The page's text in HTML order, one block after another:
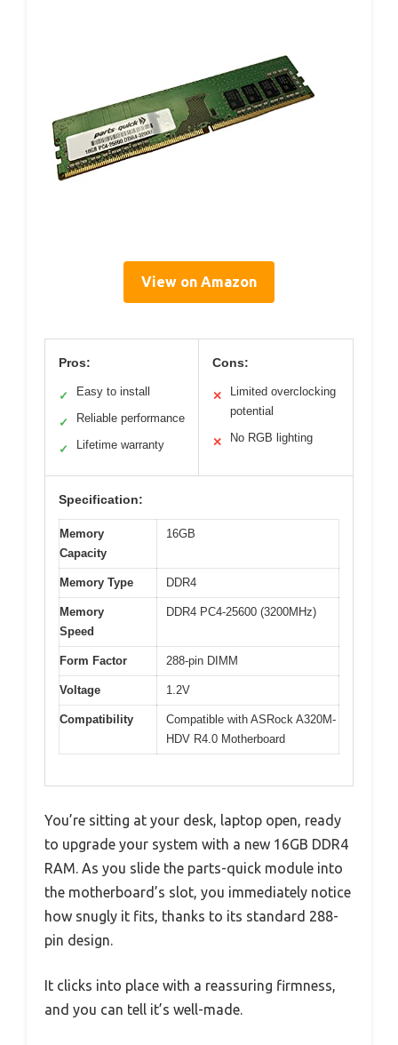
View on Amazon
Pros:
✓ Easy to install
✓ Reliable performance
✓ Lifetime warranty
Cons:
✕
Limited overclocking
potential
✕ No RGB lighting
Specification:
Memory
Capacity
16GB
Memory Type DDR4
Memory
Speed
DDR4 PC4-25600 (3200MHz)
Form Factor 288-pin DIMM
Voltage 1.2V
Compatibility
Compatible with ASRock A320M-
HDV R4.0 Motherboard
You’re sitting at your desk, laptop open, ready
to upgrade your system with a new 16GB DDR4
RAM. As you slide the parts-quick module into
the motherboard’s slot, you immediately notice
how snugly it fits, thanks to its standard 288-
pin design.
It clicks into place with a reassuring firmness,
and you can tell it’s well-made.